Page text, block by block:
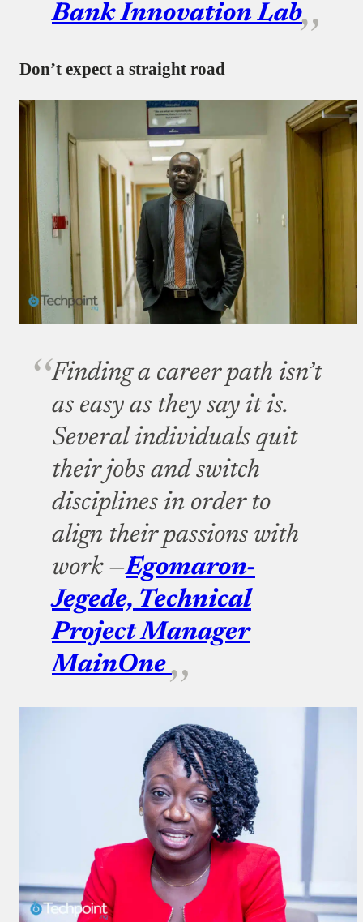
Bank Innovation Lab
Don’t expect a straight road
Finding a career path isn’t
as easy as they say it is.
Several individuals quit
their jobs and switch
disciplines in order to
align their passions with
work —Egomaron-
Jegede, Technical
Project Manager
MainOne